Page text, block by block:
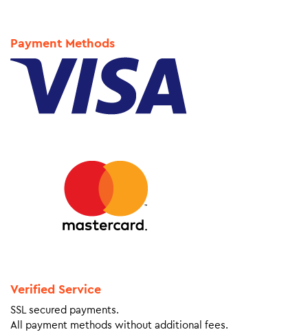
Payment Methods
Verified Service
SSL secured payments.
All payment methods without additional fees.